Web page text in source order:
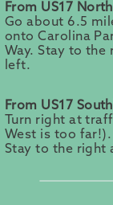
From US17
Go about 6.5
onto Carolina
Way. Stay to
left.
From US17
Turn right at
West is too
Stay to the right